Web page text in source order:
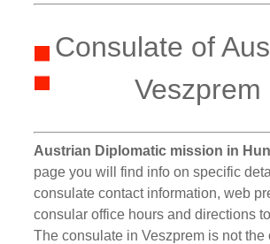
Consulate of
Veszprem
Austrian Diplomatic mission in
page you will find info on specific
consulate contact information, web
consular office hours and directions
The consulate in Veszprem is not the